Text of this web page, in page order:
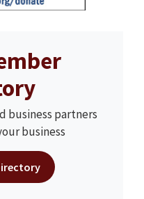
business partners
business